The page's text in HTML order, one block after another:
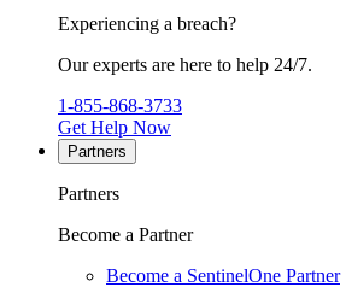
Experiencing a breach?
Our experts are here to help 24/7.
1-855-868-3733
Get Help Now
Partners
Partners
Become a Partner
Become a SentinelOne Partner